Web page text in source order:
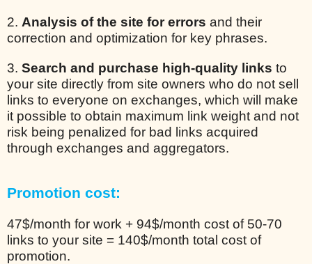
2. Analysis of the site for errors and their
correction and optimization for key phrases.
3. Search and purchase high-quality links to
your site directly from site owners who do not sell
links to everyone on exchanges, which will make
it possible to obtain maximum link weight and not
risk being penalized for bad links acquired
through exchanges and aggregators.
Promotion cost:
47$/month for work + 94$/month cost of 50-70
links to your site = 140$/month total cost of
promotion.